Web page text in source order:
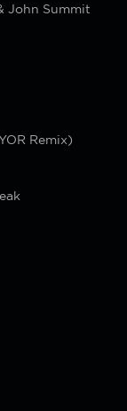
John Summit
Remix)